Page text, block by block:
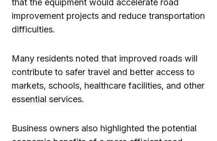
improvement projects and reduce transportation
difficulties.
Many residents noted that improved roads will
contribute to safer travel and better access to
markets, schools, healthcare facilities, and other
essential services.
Business owners also highlighted the potential